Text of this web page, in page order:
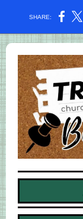
SHARE: